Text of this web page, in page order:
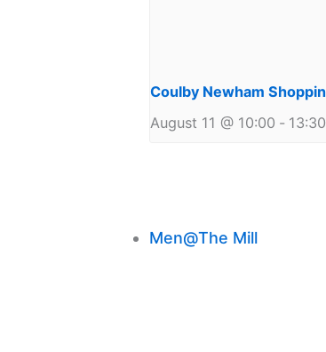
Coulby Newham
August 11 @ 10:00 - 13:30
Men@The Mill